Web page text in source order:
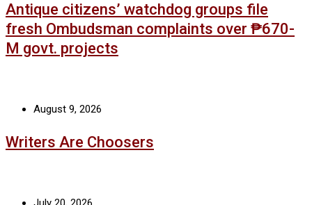
Antique citizens’ watchdog groups file
fresh Ombudsman complaints over ₱670-
M govt. projects
August 9, 2026
Writers Are Choosers